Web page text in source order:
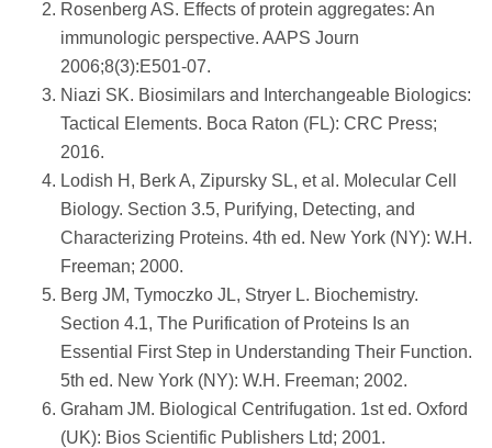
Rosenberg AS. Effects of protein aggregates: An
immunologic perspective. AAPS Journ
2006;8(3):E501-07.
Niazi SK. Biosimilars and Interchangeable Biologics:
Tactical Elements. Boca Raton (FL): CRC Press;
2016.
Lodish H, Berk A, Zipursky SL, et al. Molecular Cell
Biology. Section 3.5, Purifying, Detecting, and
Characterizing Proteins. 4th ed. New York (NY): W.H.
Freeman; 2000.
Berg JM, Tymoczko JL, Stryer L. Biochemistry.
Section 4.1, The Purification of Proteins Is an
Essential First Step in Understanding Their Function.
5th ed. New York (NY): W.H. Freeman; 2002.
Graham JM. Biological Centrifugation. 1st ed. Oxford
(UK): Bios Scientific Publishers Ltd; 2001.